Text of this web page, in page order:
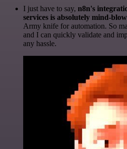
I just have to say, n8n's
services is absolutely mind-
Army knife for automation. So
and I can quickly validate and
any hassle.